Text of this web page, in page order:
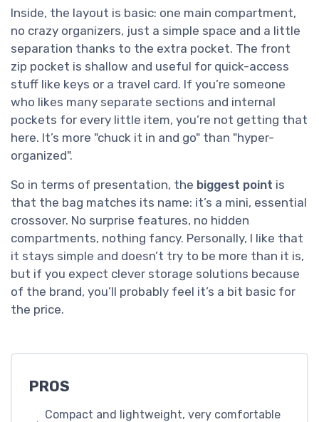
Inside, the layout is basic: one main compartment,
no crazy organizers, just a simple space and a little
separation thanks to the extra pocket. The front
zip pocket is shallow and useful for quick-access
stuff like keys or a travel card. If you’re someone
who likes many separate sections and internal
pockets for every little item, you’re not getting that
here. It’s more "chuck it in and go" than "hyper-
organized".
So in terms of presentation, the biggest point is
that the bag matches its name: it’s a mini, essential
crossover. No surprise features, no hidden
compartments, nothing fancy. Personally, I like that
it stays simple and doesn’t try to be more than it is,
but if you expect clever storage solutions because
of the brand, you’ll probably feel it’s a bit basic for
the price.
PROS
Compact and lightweight, very comfortable